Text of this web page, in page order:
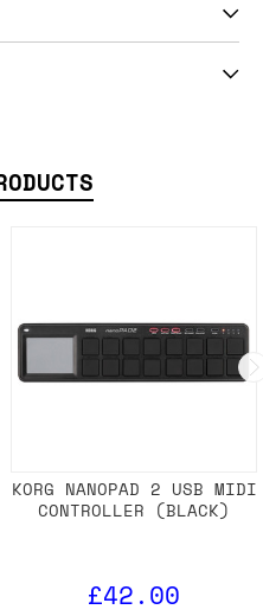
KORG NANOPAD 2 USB MIDI
CONTROLLER (BLACK)
£42.00